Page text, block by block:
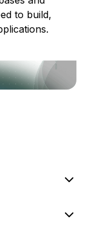
to build,